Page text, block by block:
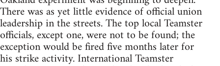
There was as yet little evidence of official union
leadership in the streets. The top local Teamster
officials, except one, were not to be found; the
exception would be fired five months later for
his strike activity. International Teamster